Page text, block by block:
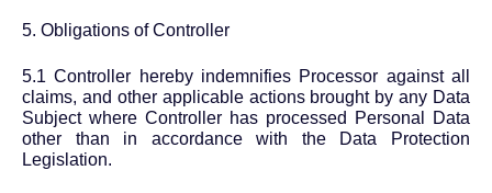
5. Obligations of Controller
5.1 Controller hereby indemnifies Processor against all
claims, and other applicable actions brought by any Data
Subject where Controller has processed Personal Data
other than in accordance with the Data Protection
Legislation.